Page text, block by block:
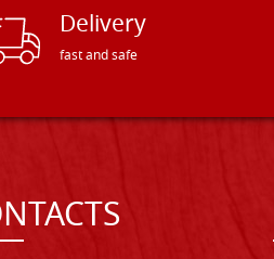
Delivery
fast and safe